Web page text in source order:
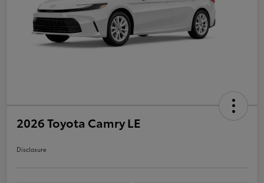
2026 Toyota Camry LE
Disclosure